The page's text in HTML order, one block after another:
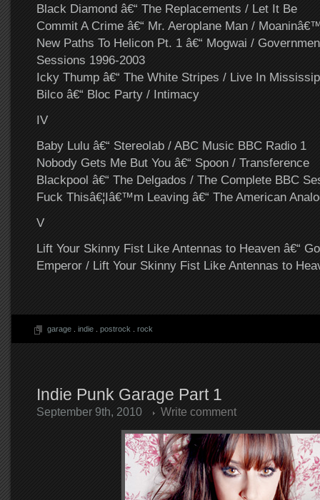
Black Diamond â€“ The Replacements / Let It Be
Commit A Crime â€“ Mr. Aeroplane Man /
New Paths To Helicon Pt. 1 â€“ Mogwai /
Sessions 1996-2003
Icky Thump â€“ The White Stripes / Live In
Bilco â€“ Bloc Party / Intimacy
IV
Baby Lulu â€“ Stereolab / ABC Music BBC Radio 1
Nobody Gets Me But You â€“ Spoon / Transference
Blackpool â€“ The Delgados / The Complete BBC
Fuck Thisâ€¦Iâ€™m Leaving â€“ The American
V
Lift Your Skinny Fist Like Antennas to Heaven â€“
Emperor / Lift Your Skinny Fist Like Antennas to
garage. indie. postrock rock
Indie Punk Garage Part 1
September 9th, 2010 Write comment